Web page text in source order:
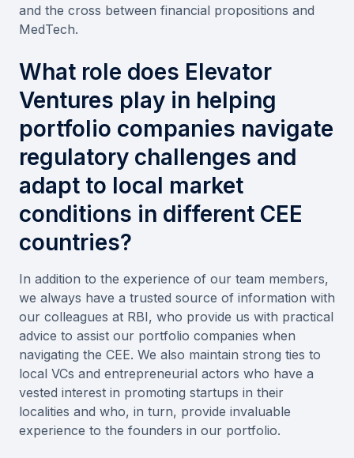
and the cross between financial propositions and
MedTech.
What role does Elevator
Ventures play in helping
portfolio companies navigate
regulatory challenges and
adapt to local market
conditions in different CEE
countries?
In addition to the experience of our team members,
we always have a trusted source of information with
our colleagues at RBI, who provide us with practical
advice to assist our portfolio companies when
navigating the CEE. We also maintain strong ties to
local VCs and entrepreneurial actors who have a
vested interest in promoting startups in their
localities and who, in turn, provide invaluable
experience to the founders in our portfolio.